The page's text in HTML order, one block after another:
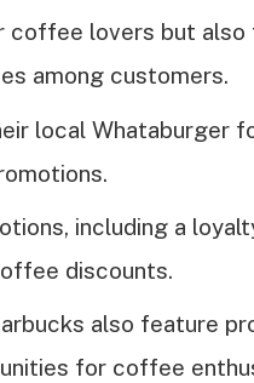
coffee lovers but
among customers.
local Whataburger
including a
discounts.
also feature
for coffee